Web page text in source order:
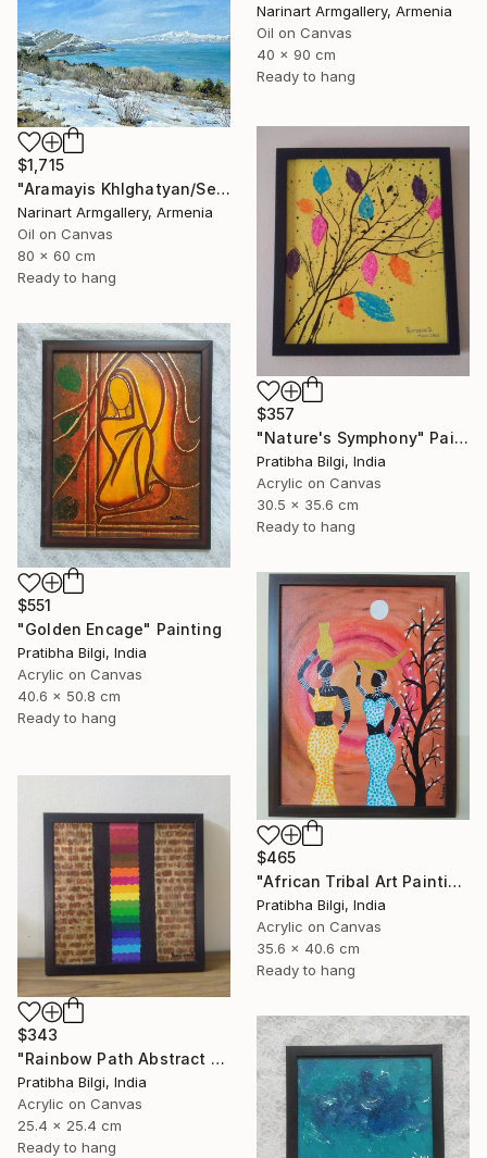
Narinart Armgallery, Armenia
Oil on Canvas
40 x 90 cm
Ready to hang
$1,715
"Aramayis Khlghatyan/Sevan in Snow" Painting
Narinart Armgallery, Armenia
Oil on Canvas
80 x 60 cm
Ready to hang
$357
"Nature's Symphony" Painting
Pratibha Bilgi, India
Acrylic on Canvas
30.5 x 35.6 cm
Ready to hang
$551
"Golden Encage" Painting
Pratibha Bilgi, India
Acrylic on Canvas
40.6 x 50.8 cm
Ready to hang
$465
"African Tribal Art Painting" Painting
Pratibha Bilgi, India
Acrylic on Canvas
35.6 x 40.6 cm
Ready to hang
$343
"Rainbow Path Abstract Painting" Painting
Pratibha Bilgi, India
Acrylic on Canvas
25.4 x 25.4 cm
Ready to hang